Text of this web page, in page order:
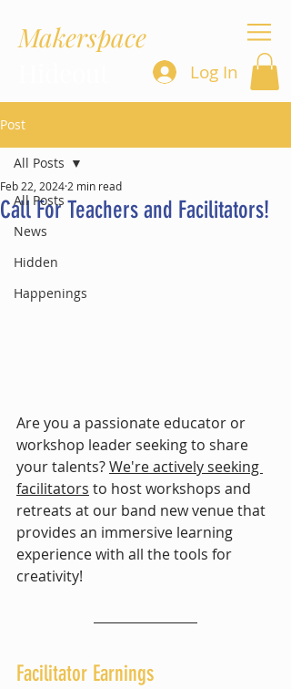
Makerspace
Log In
Post
All Posts
News
Hidden
Happenings
All Posts
Call For Teachers and Facilitators!
Feb 22, 2024 2 min read
Are you a passionate educator or
workshop leader seeking to share
your talents? We're actively seeking
facilitators to host workshops and
retreats at our band new venue that
provides an immersive learning
experience with all the tools for
creativity!
Facilitator Earnings